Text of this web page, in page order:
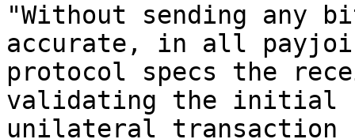
"Without sending
accurate, in all
protocol specs the
validating the initial
unilateral transaction